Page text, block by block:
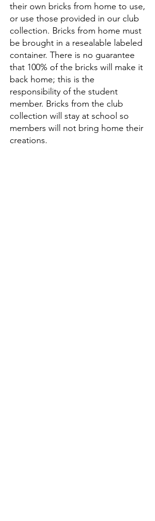
their own bricks from home to use,
or use those provided in our club
collection. Bricks from home must
be brought in a resealable labeled
container. There is no guarantee
that 100% of the bricks will make it
back home; this is the
responsibility of the student
member. Bricks from the club
collection will stay at school so
members will not bring home their
creations.